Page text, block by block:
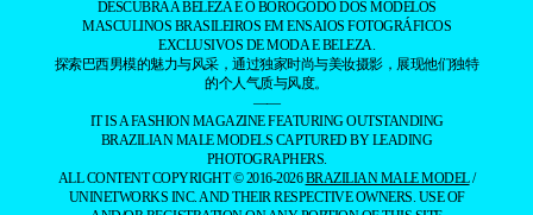
DESCUBRA A BELEZA E O BOROGODÓ DOS MODELOS
MASCULINOS BRASILEIROS EM ENSAIOS FOTOGRÁFICOS
EXCLUSIVOS DE MODA E BELEZA.
探索巴西男模的魅力与风采，通过独家时尚与美妆摄影，展现他们独特
的个人气质与风度。
——
IT IS A FASHION MAGAZINE FEATURING OUTSTANDING
BRAZILIAN MALE MODELS CAPTURED BY LEADING
PHOTOGRAPHERS.
ALL CONTENT COPYRIGHT © 2016-2026BRAZILIAN MALE MODEL/
UNINETWORKS INC. AND THEIR RESPECTIVE OWNERS. USE OF